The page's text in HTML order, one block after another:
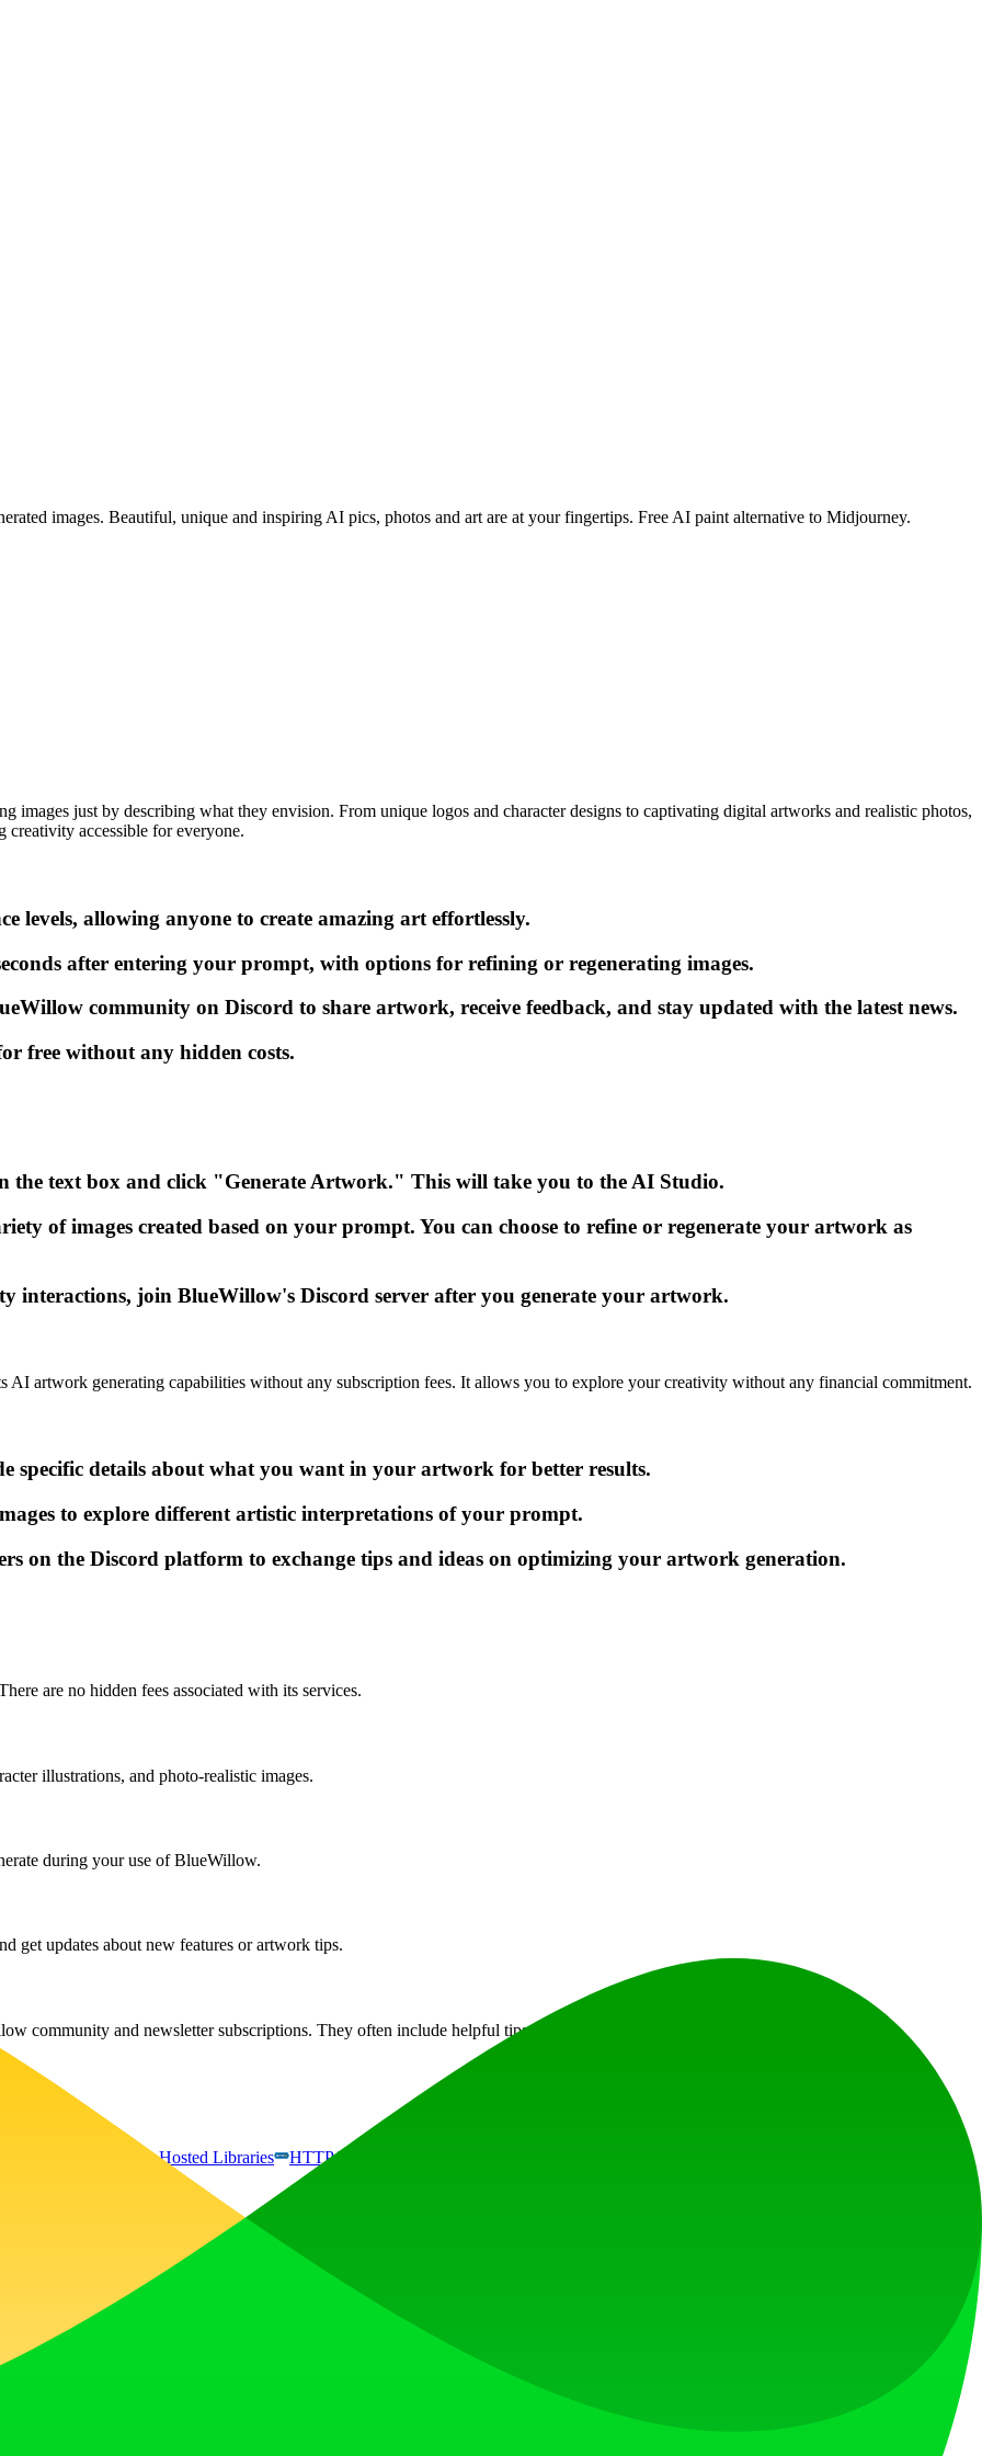
images. Beautiful, unique and inspiring AI pics, photos and art are at your fingertips. Free AI paint alternative to Midjourney.
images just by describing what they envision. From unique logos and character designs to captivating digital artworks and realistic photos,
accessible for everyone.
levels, allowing anyone to create amazing art effortlessly.
after entering your prompt, with options for refining or regenerating images.
community on Discord to share artwork, receive feedback, and stay updated with the latest news.
free without any hidden costs.
the text box and click "Generate Artwork." This will take you to the AI Studio.
of images created based on your prompt. You can choose to refine or regenerate your artwork as
interactions, join BlueWillow's Discord server after you generate your artwork.
AI artwork generating capabilities without any subscription fees. It allows you to explore your creativity without any financial commitment.
specific details about what you want in your artwork for better results.
to explore different artistic interpretations of your prompt.
on the Discord platform to exchange tips and ideas on optimizing your artwork generation.
are no hidden fees associated with its services.
illustrations, and photo-realistic images.
during your use of BlueWillow.
get updates about new features or artwork tips.
community and newsletter subscriptions. They often include helpful tips for maximizing your experience.
Google Hosted Libraries HTTP/3
upvotes, get discovered, and build momentum with a community that loves what is next.